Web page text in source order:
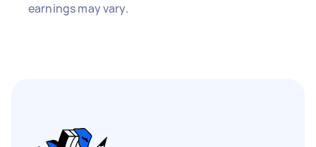
earnings may vary.